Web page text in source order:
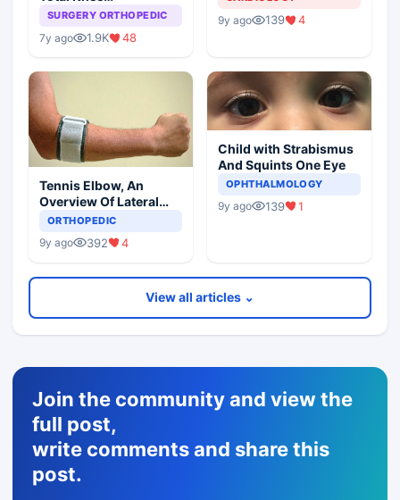
Arthroplasty
SURGERY ORTHOPEDIC
7y ago 1.9K 48
9y ago 139 4
Tennis Elbow, An
Overview Of Lateral
Epicondylitis
ORTHOPEDIC
9y ago 392 4
Child with Strabismus
And Squints One Eye
OPHTHALMOLOGY
9y ago 139 1
View all articles ⌄
Join the community and view the
full post,
write comments and share this
post.